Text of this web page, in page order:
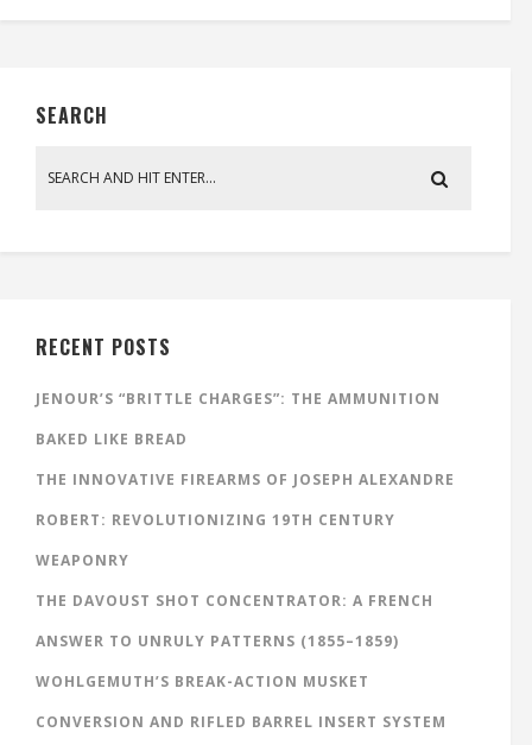
SEARCH
RECENT POSTS
JENOUR’S “BRITTLE CHARGES”: THE AMMUNITION
BAKED LIKE BREAD
THE INNOVATIVE FIREARMS OF JOSEPH ALEXANDRE
ROBERT: REVOLUTIONIZING 19TH CENTURY
WEAPONRY
THE DAVOUST SHOT CONCENTRATOR: A FRENCH
ANSWER TO UNRULY PATTERNS (1855–1859)
WOHLGEMUTH’S BREAK-ACTION MUSKET
CONVERSION AND RIFLED BARREL INSERT SYSTEM